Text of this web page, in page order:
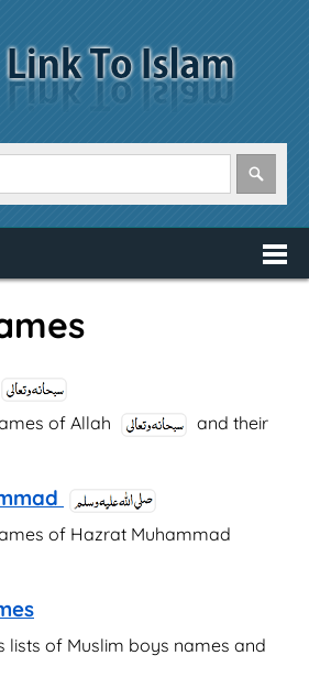
of Allah
and their
of Hazrat Muhammad
lists of Muslim boys names and